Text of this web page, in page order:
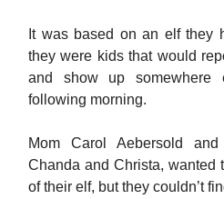
It was based on an elf they
they were kids that would
and show up
following morning.
Mom Carol Aebersold
Chanda and Christa, wanted
of their elf, but they couldn’t